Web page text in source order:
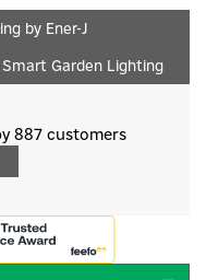
by Ener-J
Garden Lighting
887 customers